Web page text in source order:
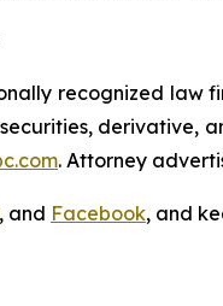
recognized
derivative,
. Attorney
, and Facebook, and